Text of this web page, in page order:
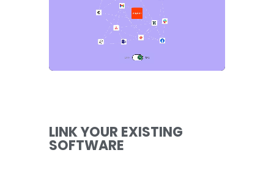
LINK YOUR EXISTING
SOFTWARE